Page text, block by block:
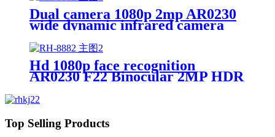
Dual camera 1080p 2mp AR0230
wide dynamic infrared camera
module
Hd 1080p face recognition
AR0230 F22 Binocular 2MP HDR
Top Selling Products